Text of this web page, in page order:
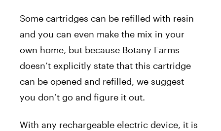
Some cartridges can be refilled with resin
and you can even make the mix in your
own home, but because Botany Farms
doesn’t explicitly state that this cartridge
can be opened and refilled, we suggest
you don’t go and figure it out.
With any rechargeable electric device, it is